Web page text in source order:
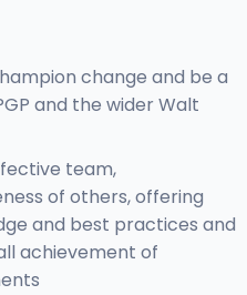
change and be a
and the wider Walt
team,
of others, offering
and best practices and
achievement of